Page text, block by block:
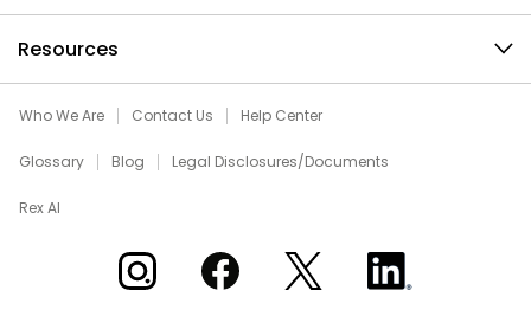
Resources
Who We Are Contact Us Help Center
Glossary Blog Legal Disclosures/Documents
Rex AI
Xome on InstagramXome on Facebook
Xome on XXome on LinkedIn